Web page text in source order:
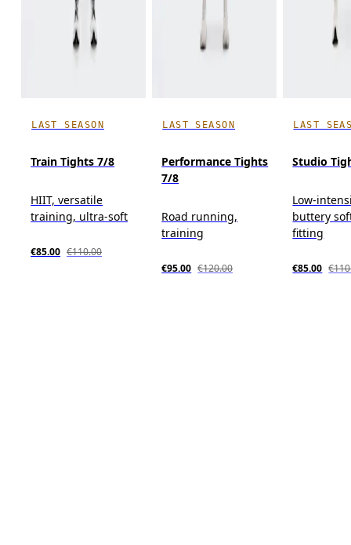
LAST SEASON
Train Tights 7/8
HIIT, versatile
training, ultra-soft
€85.00 €110.00
LAST SEASON
Performance Tights
7/8
Road running,
training
€95.00 €120.00
LAST
Studio
Low-
buttery
fitting
€85.00